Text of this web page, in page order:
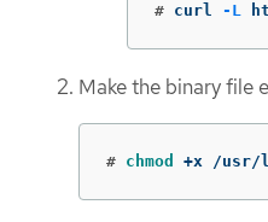
# curl -L
Make the binary file
# chmod +x /usr/